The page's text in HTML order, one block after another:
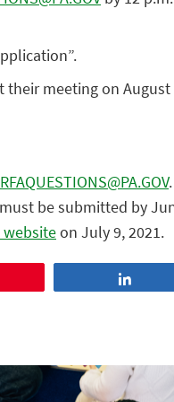
meeting on August
be submitted by
websiteon July 9, 2021.